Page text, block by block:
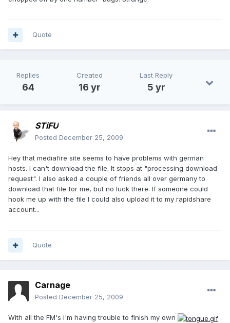
Quote
Replies
64
Created
16 yr
Last Reply
5 yr
STiFU
Posted December 25, 2009
Hey that mediafire site seems to have problems with german
hosts. I can't download the file. It stops at "processing download
request". I also asked a couple of friends all over germany to
download that file for me, but no luck there. If someone could
hook me up with the file I could also upload it to my rapidshare
account...
Quote
Carnage
Posted December 25, 2009
With all the FM's I'm having trouble to finish my own
.